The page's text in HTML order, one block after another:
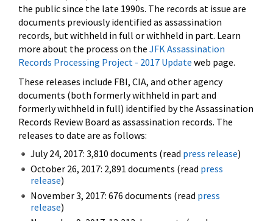
the public since the late 1990s. The records at issue are
documents previously identified as assassination
records, but withheld in full or withheld in part. Learn
more about the process on the JFK Assassination
Records Processing Project - 2017 Update web page.
These releases include FBI, CIA, and other agency
documents (both formerly withheld in part and
formerly withheld in full) identified by the Assassination
Records Review Board as assassination records. The
releases to date are as follows:
July 24, 2017: 3,810 documents (read press release)
October 26, 2017: 2,891 documents (read press
release)
November 3, 2017: 676 documents (read press
release)